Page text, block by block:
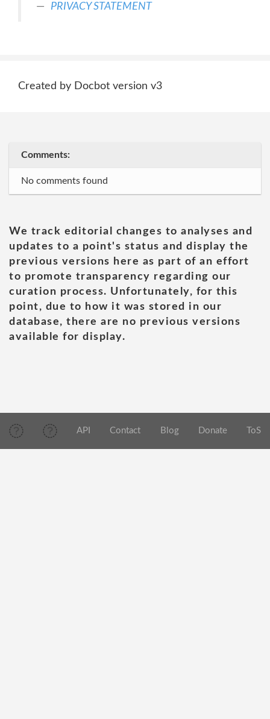
PRIVACY STATEMENT
Created by Docbot version v3
Comments:
No comments found
We track editorial changes to analyses and
updates to a point's status and display the
previous versions here as part of an effort
to promote transparency regarding our
curation process. Unfortunately, for this
point, due to how it was stored in our
database, there are no previous versions
available for display.
API Contact Blog Donate ToS